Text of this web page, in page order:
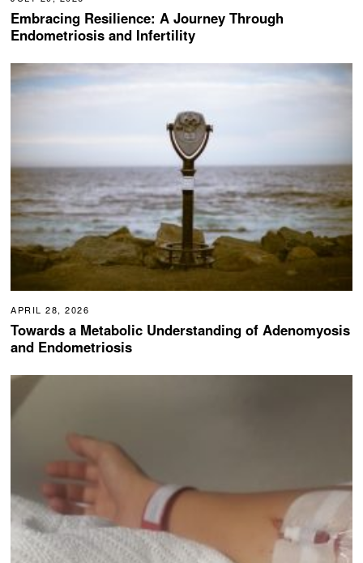
Embracing Resilience: A Journey Through
Endometriosis and Infertility
APRIL 28, 2026
Towards a Metabolic Understanding of Adenomyosis
and Endometriosis